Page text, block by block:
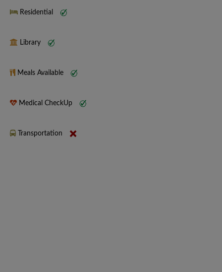
Residential
Library
Meals Available
Medical CheckUp
Transportation